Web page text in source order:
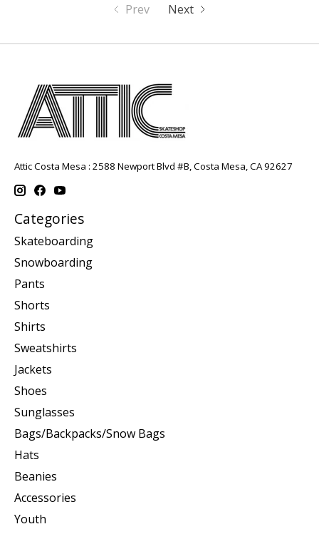
Prev Next
Attic Costa Mesa : 2588 Newport Blvd #B, Costa Mesa, CA 92627
Categories
Skateboarding
Snowboarding
Pants
Shorts
Shirts
Sweatshirts
Jackets
Shoes
Sunglasses
Bags/Backpacks/Snow Bags
Hats
Beanies
Accessories
Youth